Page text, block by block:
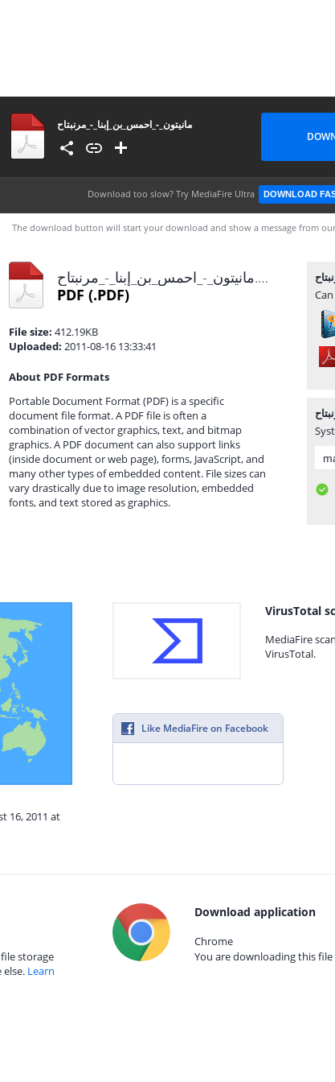
مانيتون_-_احمس_بن_إبنا_-_مرنبتاح
Download too slow? Try MediaFire Ultra DOWNLOAD
The download button will start your download and show a message from
مانيتون_-_احمس_بن_إبنا_-_مرنبتاح.pdf
PDF (.PDF)
File size: 412.19KB
Uploaded: 2011-08-16 13:33:41
About PDF Formats
Portable Document Format (PDF) is a specific
document file format. A PDF file is often a
combination of vector graphics, text, and bitmap
graphics. A PDF document can also support links
(inside document or web page), forms, JavaScript, and
many other types of embedded content. File sizes can
vary drastically due to image resolution, embedded
fonts, and text stored as graphics.
16, 2011 at
VirusTotal
MediaFire
VirusTotal.
Like MediaFire on Facebook
storage
Learn
Download application
Chrome
You are downloading this